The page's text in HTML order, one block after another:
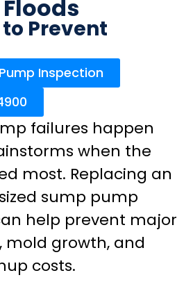
Prevent
Inspection
failures happen
when the
most. Replacing an
sump pump
help prevent major
growth, and
costs.